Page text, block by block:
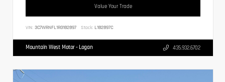
Value Your Trade
VIN: 3C7WRNFL1RG182897 Stock: L182897C
Mountain West Motor - Logan 435.932.6702